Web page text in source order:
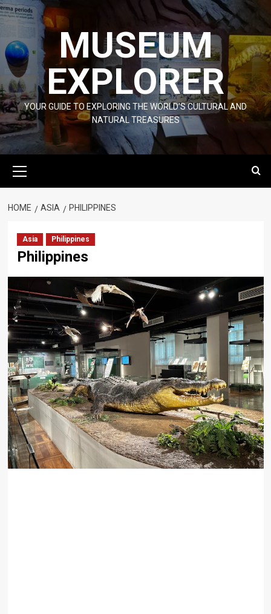
Skip
to
MUSEUM
EXPLORER
YOUR GUIDE TO EXPLORING THE WORLD'S CULTURAL AND
NATURAL TREASURES
Menu
HOME ASIA PHILIPPINES
Asia Philippines
Philippines